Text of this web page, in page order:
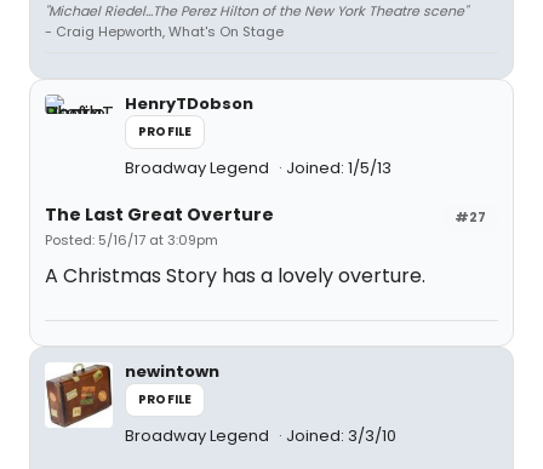
"Michael Riedel...The Perez Hilton of the New York Theatre scene"
- Craig Hepworth, What's On Stage
HenryTDobson
PROFILE
Broadway Legend Joined: 1/5/13
#27
The Last Great Overture
Posted: 5/16/17 at 3:09pm
A Christmas Story has a lovely overture.
newintown
PROFILE
Broadway Legend Joined: 3/3/10